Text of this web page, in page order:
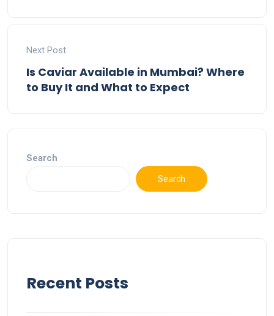
Next Post
Is Caviar Available in Mumbai? Where
to Buy It and What to Expect
Search
Search
Recent Posts